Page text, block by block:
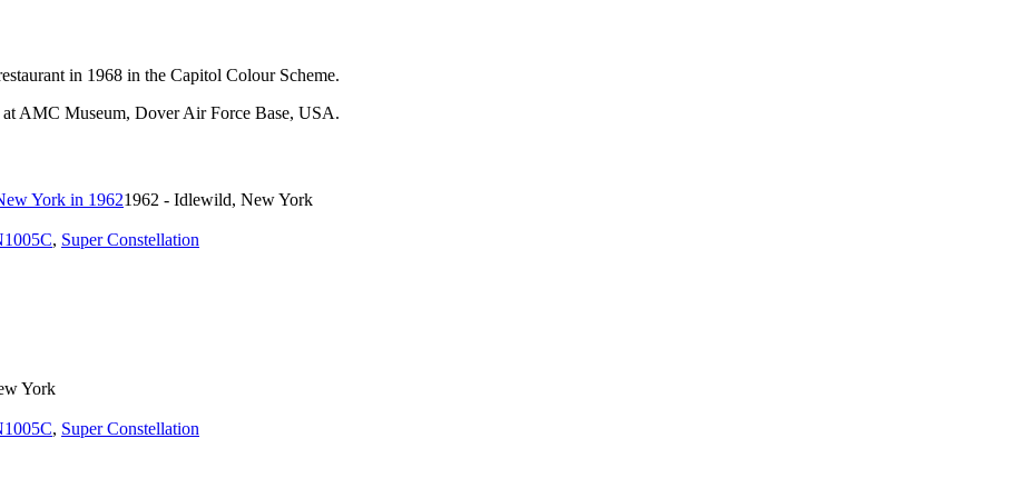
in 1968 in the Capitol Colour Scheme.
AMC Museum, Dover Air Force Base, USA.
1962 - Idlewild, New York
, Super Constellation
York
, Super Constellation